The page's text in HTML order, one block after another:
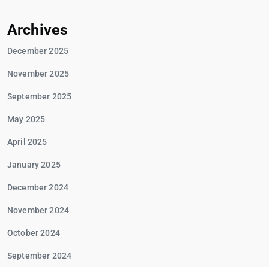
Archives
December 2025
November 2025
September 2025
May 2025
April 2025
January 2025
December 2024
November 2024
October 2024
September 2024